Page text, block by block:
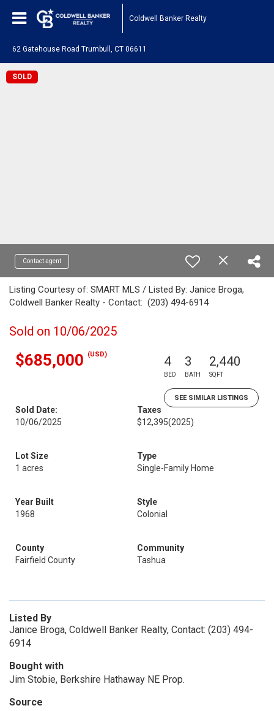
Coldwell Banker Realty
62 Gatehouse Road Trumbull, CT 06611
SOLD
Contact agent
Listing Courtesy of: SMART MLS / Listed By: Janice Broga,
Coldwell Banker Realty - Contact: (203) 494-6914
Sold on 10/06/2025
$685,000 (USD) 4
BED
3
BATH
2,440
SQFT
SEE SIMILAR LISTINGS
Sold Date:
10/06/2025
Taxes
$12,395(2025)
Lot Size
1 acres
Type
Single-Family Home
Year Built
1968
Style
Colonial
County
Fairfield County
Community
Tashua
Listed By
Janice Broga, Coldwell Banker Realty, Contact: (203) 494-
6914
Bought with
Jim Stobie, Berkshire Hathaway NE Prop.
Source